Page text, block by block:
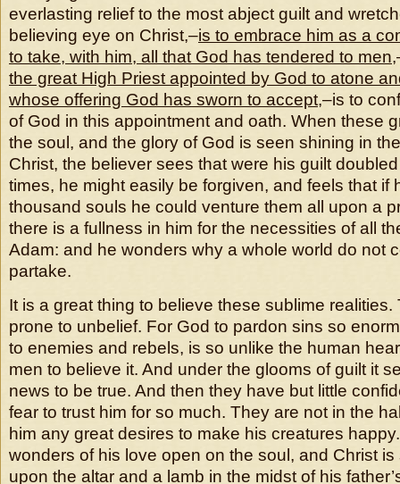
everlasting relief to the most abject guilt and
believing eye on Christ,–is to embrace him as a
to take, with him, all that God has tendered to men
the great High Priest appointed by God to atone
whose offering God has sworn to accept,–is to
of God in this appointment and oath. When these
the soul, and the glory of God is seen shining in
Christ, the believer sees that were his guilt
times, he might easily be forgiven, and feels that if
thousand souls he could venture them all upon a
there is a fullness in him for the necessities of all
Adam: and he wonders why a whole world do not
partake.
It is a great thing to believe these sublime realities.
prone to unbelief. For God to pardon sins so
to enemies and rebels, is so unlike the human
men to believe it. And under the glooms of guilt it
news to be true. And then they have but little
fear to trust him for so much. They are not in the
him any great desires to make his creatures
wonders of his love open on the soul, and Christ
upon the altar and a lamb in the midst of his